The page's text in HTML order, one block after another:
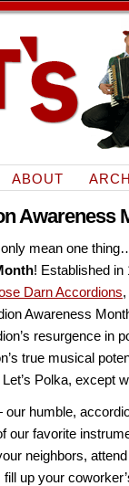
ABOUT
Awareness
mean one
! Established
Darn Accordions
Awareness
resurgence in
true musical
Polka, except
humble,
our favorite
neighbors,
fill up your